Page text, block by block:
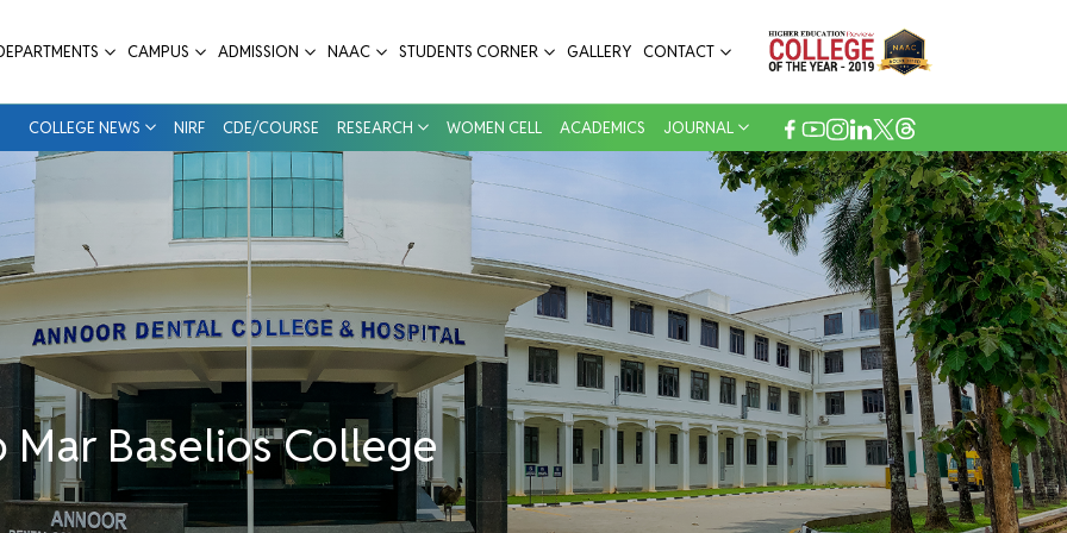
- Annoor Dental College & Hospital
CAMPUS ADMISSION NAAC STUDENTS CORNER GALLERY CONTACT
COLLEGE NEWS NIRF CDE/COURSE RESEARCH WOMEN CELL ACADEMICS JOURNAL
Baselios College